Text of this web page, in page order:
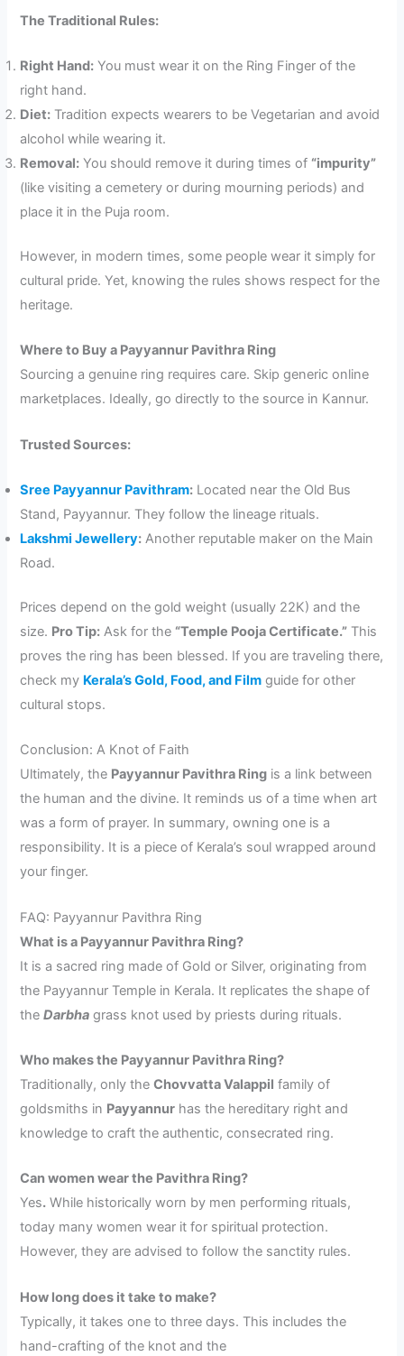
The Traditional Rules:
Right Hand: You must wear it on the Ring Finger of the
right hand.
Diet: Tradition expects wearers to be Vegetarian and avoid
alcohol while wearing it.
Removal: You should remove it during times of “impurity”
(like visiting a cemetery or during mourning periods) and
place it in the Puja room.
However, in modern times, some people wear it simply for
cultural pride. Yet, knowing the rules shows respect for the
heritage.
Where to Buy a Payyannur Pavithra Ring
Sourcing a genuine ring requires care. Skip generic online
marketplaces. Ideally, go directly to the source in Kannur.
Trusted Sources:
Sree Payyannur Pavithram: Located near the Old Bus
Stand, Payyannur. They follow the lineage rituals.
Lakshmi Jewellery: Another reputable maker on the Main
Road.
Prices depend on the gold weight (usually 22K) and the
size. Pro Tip: Ask for the “Temple Pooja Certificate.” This
proves the ring has been blessed. If you are traveling there,
check my Kerala’s Gold, Food, and Film guide for other
cultural stops.
Conclusion: A Knot of Faith
Ultimately, the Payyannur Pavithra Ring is a link between
the human and the divine. It reminds us of a time when art
was a form of prayer. In summary, owning one is a
responsibility. It is a piece of Kerala’s soul wrapped around
your finger.
FAQ: Payyannur Pavithra Ring
What is a Payyannur Pavithra Ring?
It is a sacred ring made of Gold or Silver, originating from
the Payyannur Temple in Kerala. It replicates the shape of
theDarbha grass knot used by priests during rituals.
Who makes the Payyannur Pavithra Ring?
Traditionally, only theChovvatta Valappil family of
goldsmiths in Payyannur has the hereditary right and
knowledge to craft the authentic, consecrated ring.
Can women wear the Pavithra Ring?
Yes. While historically worn by men performing rituals,
today many women wear it for spiritual protection.
However, they are advised to follow the sanctity rules.
How long does it take to make?
Typically, it takes one to three days. This includes the
hand-crafting of the knot and the